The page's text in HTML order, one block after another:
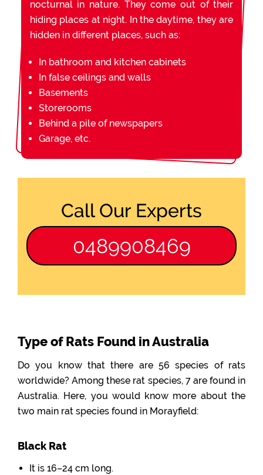
nocturnal in nature. They come out of their
hiding places at night. In the daytime, they are
hidden in different places, such as:
In bathroom and kitchen cabinets
In false ceilings and walls
Basements
Storerooms
Behind a pile of newspapers
Garage, etc.
Call Our Experts
0489908469
Type of Rats Found in Australia
Do you know that there are 56 species of rats
worldwide? Among these rat species, 7 are found in
Australia. Here, you would know more about the
two main rat species found in Morayfield:
Black Rat
It is 16–24 cm long.